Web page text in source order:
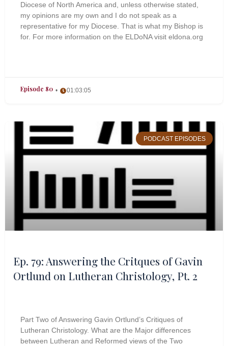
Diocese of North America and, unless otherwise stated,
my opinions are my own and I do not speak as a
representative for my Diocese. That is what my Bishop is
for. For more information on the ELDoNA visit eldona.org
Episode 80 01:03:05
Ep. 79: Answering the Critques of Gavin
Ortlund on Lutheran Christology, Pt. 2
PODCAST EPISODES
Part Two of Answering Gavin Ortlund’s Critiques of
Lutheran Christology. What are the Major differences
between Lutheran and Reformed views of the Two